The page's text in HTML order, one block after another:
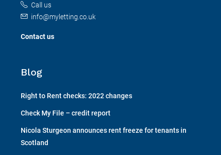
Call us
info@myletting.co.uk
Contact us
Blog
Right to Rent checks: 2022 changes
Check My File – credit report
Nicola Sturgeon announces rent freeze for tenants in
Scotland